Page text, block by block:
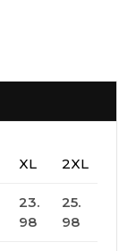
XL 2XL
23.
98
25.
98